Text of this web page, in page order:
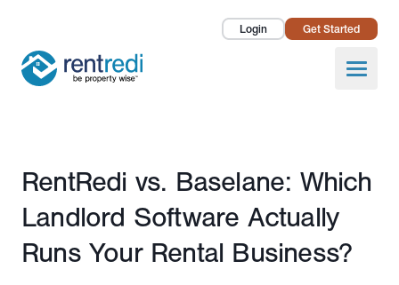
Login Get Started
Open
Landlords
Pricing
Published July 6, 2026
RentRedi vs. Baselane: Which
Landlord Software Actually
Runs Your Rental Business?